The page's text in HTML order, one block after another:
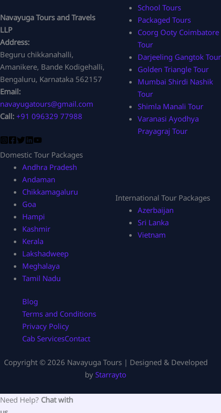
Navayuga Tours and Travels
LLP
Address:
Beguru chikkanahalli,
Amanikere, Bande Kodigehalli,
Bengaluru, Karnataka 562157
Email:
navayugatours@gmail.com
Call: +91 096329 77988
School Tours
Packaged Tours
Coorg Ooty Coimbatore
Tour
Darjeeling Gangtok Tour
Golden Triangle Tour
Mumbai Shirdi Nashik
Tour
Shimla Manali Tour
Varanasi Ayodhya
Prayagraj Tour
Domestic Tour Packages
Andhra Pradesh
Andaman
Chikkamagaluru
Goa
Hampi
Kashmir
Kerala
Lakshadweep
Meghalaya
Tamil Nadu
International Tour Packages
Azerbaijan
Sri Lanka
Vietnam
Blog
Terms and Conditions
Privacy Policy
Cab ServicesContact
Copyright © 2026 Navayuga Tours | Designed & Developed
by Starrayto
Need Help? Chat with